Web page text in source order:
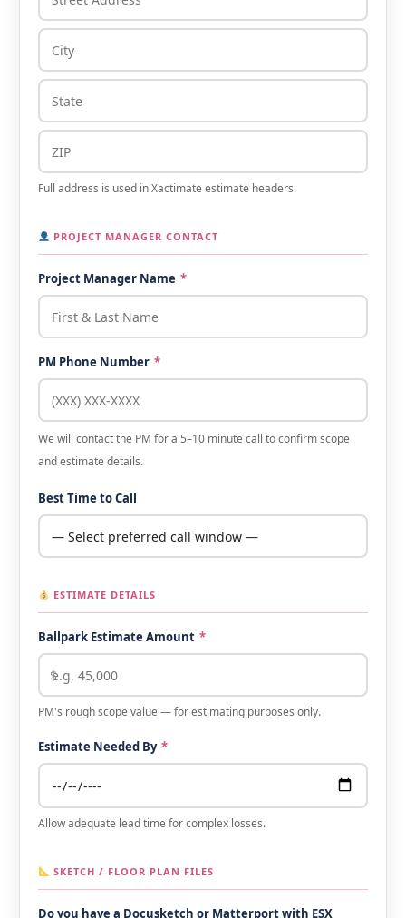
Full address is used in Xactimate estimate headers.
PROJECT MANAGER CONTACT
Project Manager Name *
PM Phone Number *
We will contact the PM for a 5–10 minute call to confirm scope
and estimate details.
Best Time to Call
ESTIMATE DETAILS
Ballpark Estimate Amount *
PM's rough scope value — for estimating purposes only.
Estimate Needed By *
Allow adequate lead time for complex losses.
SKETCH / FLOOR PLAN FILES
Do you have a Docusketch or Matterport with ESX